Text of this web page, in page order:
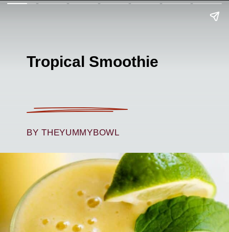
Tropical Smoothie
BY THEYUMMYBOWL